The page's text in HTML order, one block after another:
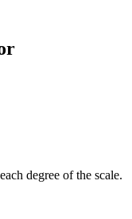
degree of the scale.